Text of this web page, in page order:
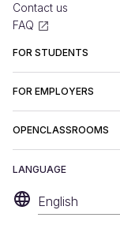
FOR STUDENTS
FOR EMPLOYERS
OPENCLASSROOMS
Contact us
FAQ
LANGUAGE
English